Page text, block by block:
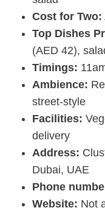
Cost for Two:
Top Dishes
(AED 42),
Timings:
Ambience:
street-style
Facilities:
delivery
Address:
Dubai, UAE
Phone
Website: Not